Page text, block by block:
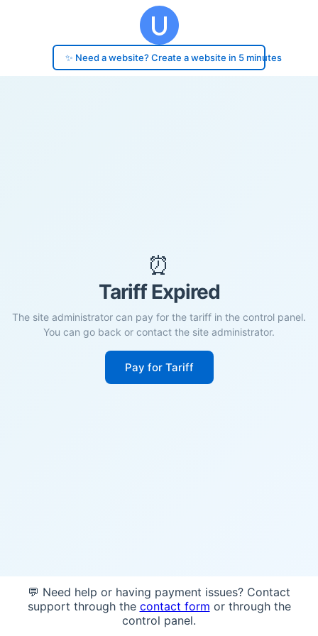
✨ Need a website? Create a website in 5 minutes
⏰
Tariff Expired
The site administrator can pay for the tariff in the control panel.
You can go back or contact the site administrator.
Pay for Tariff
💬 Need help or having payment issues? Contact
support through the contact form or through the
control panel.